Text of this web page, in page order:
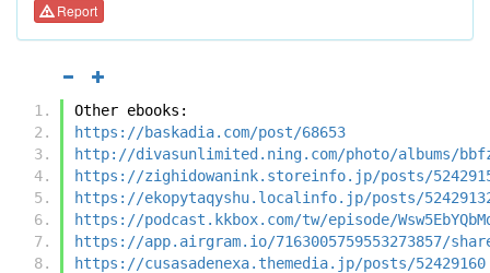
Report
Other ebooks:
https://baskadia.com/post/68653
http://divasunlimited.ning.com/photo/albums/
https://zighidowanink.storeinfo.jp/posts/
https://ekopytaqyshu.localinfo.jp/posts/
https://podcast.kkbox.com/tw/episode/
https://app.airgram.io/7163005759553273857/
https://cusasadenexa.themedia.jp/posts/52429160